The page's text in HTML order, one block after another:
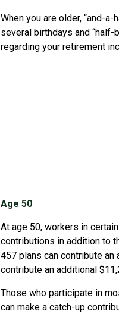
When you are older, “and-
several birthdays and
regarding your retirement
Age 50
At age 50, workers in
contributions in addition to
457 plans can contribute an
contribute an additional
Those who participate in
can make a catch-up